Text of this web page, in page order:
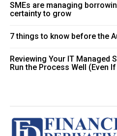
SMEs are managing
certainty to grow
7 things to know before the
Reviewing Your IT Managed
Run the Process Well (Even